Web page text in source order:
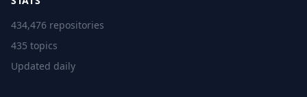
434,476 repositories
435 topics
Updated daily